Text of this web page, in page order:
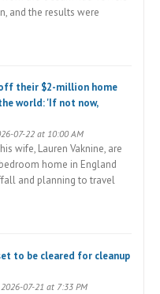
and the results were
their $2-million home
world: 'If not now,
07-22 at 10:00 AM
wife, Lauren Vaknine, are
home in England
and planning to travel
to be cleared for cleanup
07-21 at 7:33 PM